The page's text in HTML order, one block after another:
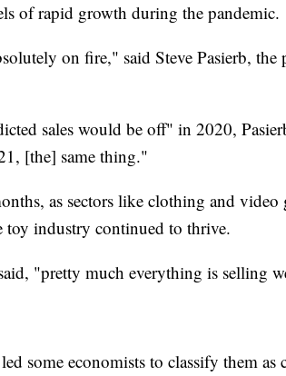
of rapid growth during the pandemic.
on fire," said Steve Pasierb,
sales would be off" in 2020,
[the] same thing."
as sectors like clothing and video
toy industry continued to thrive.
"pretty much everything is selling
some economists to classify them as